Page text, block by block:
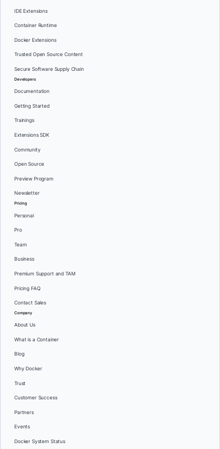
IDE Extensions
Container Runtime
Docker Extensions
Trusted Open Source Content
Secure Software Supply Chain
Developers
Documentation
Getting Started
Trainings
Extensions SDK
Community
Open Source
Preview Program
Newsletter
Pricing
Personal
Pro
Team
Business
Premium Support and TAM
Pricing FAQ
Contact Sales
Company
About Us
What is a Container
Blog
Why Docker
Trust
Customer Success
Partners
Events
Docker System Status